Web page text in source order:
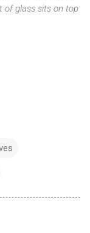
of glass sits on top